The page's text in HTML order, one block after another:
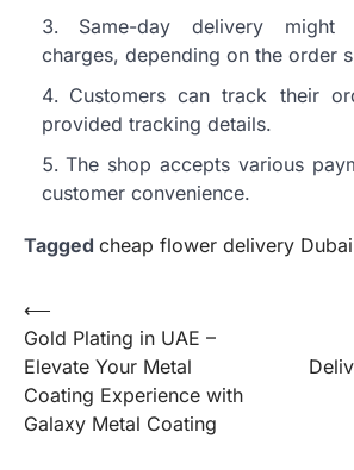
Same-day delivery might
charges, depending on the order
Customers can track their
provided tracking details.
The shop accepts various
customer convenience.
Tagged cheap flower delivery Dubai
Post
navigation
⟵
Gold Plating in UAE –
Elevate Your Metal
Coating Experience with
Galaxy Metal Coating